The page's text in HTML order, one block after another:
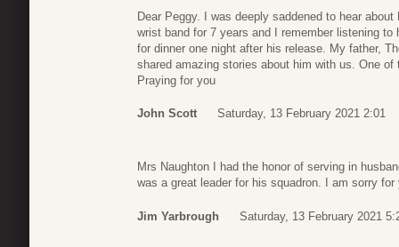
Dear Peggy. I was deeply saddened to hear
wrist band for 7 years and I remember listening
for dinner one night after his release. My father,
shared amazing stories about him with us. One
Praying for you
John Scott Saturday, 13 February 2021 2:01
Mrs Naughton I had the honor of serving in
was a great leader for his squadron. I am sorry
Jim Yarbrough Saturday, 13 February 2021